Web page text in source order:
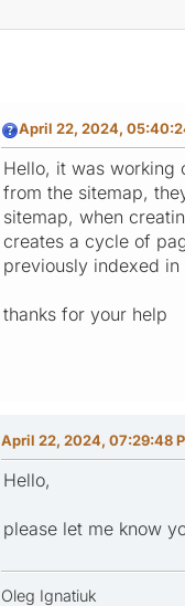
April 22, 2024,
Hello, it was working
from the sitemap,
sitemap, when
creates a cycle of
previously indexed
thanks for your help
April 22, 2024, 07:29:48
Hello,
please let me know
Oleg Ignatiuk